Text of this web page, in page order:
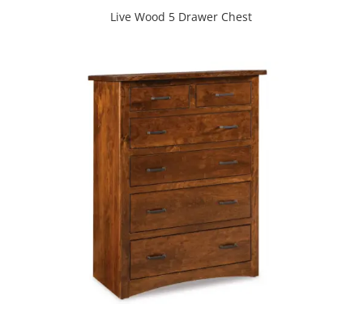
Live Wood 5 Drawer Chest